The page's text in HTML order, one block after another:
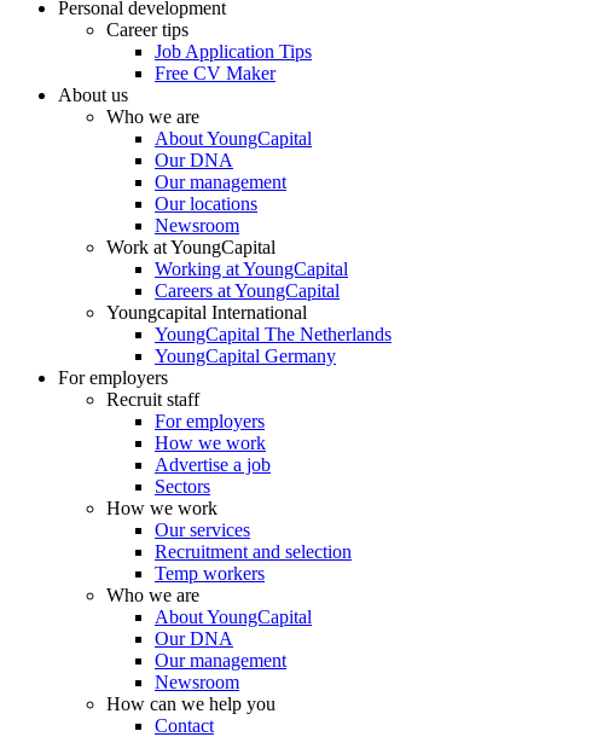
Personal development
Career tips
Job Application Tips
Free CV Maker
About us
Who we are
About YoungCapital
Our DNA
Our management
Our locations
Newsroom
Work at YoungCapital
Working at YoungCapital
Careers at YoungCapital
Youngcapital International
YoungCapital The Netherlands
YoungCapital Germany
For employers
Recruit staff
For employers
How we work
Advertise a job
Sectors
How we work
Our services
Recruitment and selection
Temp workers
Who we are
About YoungCapital
Our DNA
Our management
Newsroom
How can we help you
Contact